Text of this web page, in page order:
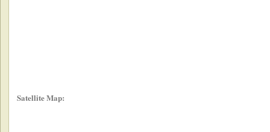
Satellite Map: